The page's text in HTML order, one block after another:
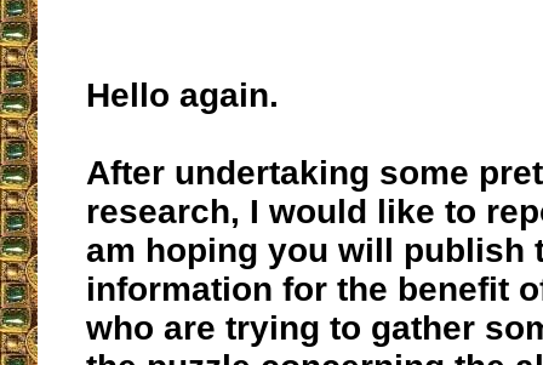
Hello again.
After undertaking some
research, I would like to
am hoping you will publish
information for the benefit
who are trying to gather